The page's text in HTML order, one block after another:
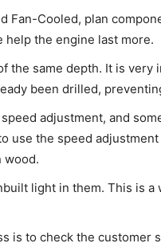
Fan-Cooled, plan
help the engine last more.
same depth. It is
been drilled,
adjustment, and
use the speed
wood.
light in them. This is a
is to check the customer